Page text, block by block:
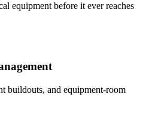
equipment before it ever reaches
buildouts, and equipment-room